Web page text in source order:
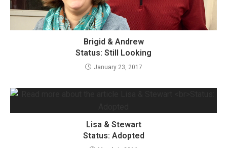
Brigid & Andrew
Status: Still Looking
January 23, 2017
Lisa & Stewart
Status: Adopted